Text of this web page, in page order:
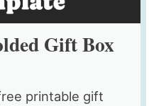
Gift Box
printable gift